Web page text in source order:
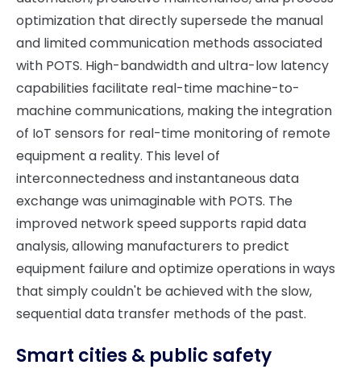
optimization that directly supersede the manual
and limited communication methods associated
with POTS. High-bandwidth and ultra-low latency
capabilities facilitate real-time machine-to-
machine communications, making the integration
of IoT sensors for real-time monitoring of remote
equipment a reality. This level of
interconnectedness and instantaneous data
exchange was unimaginable with POTS. The
improved network speed supports rapid data
analysis, allowing manufacturers to predict
equipment failure and optimize operations in ways
that simply couldn't be achieved with the slow,
sequential data transfer methods of the past.
Smart cities & public safety